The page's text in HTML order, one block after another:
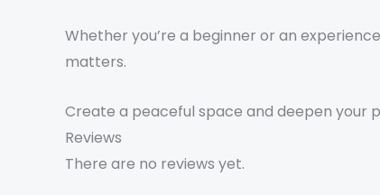
Whether you’re a beginner or an
matters.
Create a peaceful space and deepen your
Reviews
There are no reviews yet.